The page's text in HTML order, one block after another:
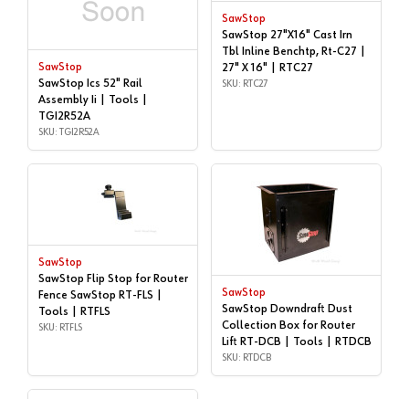
SawStop
SawStop Ics 52" Rail
Assembly Ii | Tools |
TGI2R52A
SKU: TGI2R52A
SawStop
SawStop 27"X16" Cast Irn
Tbl Inline Benchtp, Rt-C27 |
27" X 16" | RTC27
SKU: RTC27
SawStop
SawStop Flip Stop for Router
Fence SawStop RT-FLS |
Tools | RTFLS
SKU: RTFLS
SawStop
SawStop Downdraft Dust
Collection Box for Router
Lift RT-DCB | Tools | RTDCB
SKU: RTDCB